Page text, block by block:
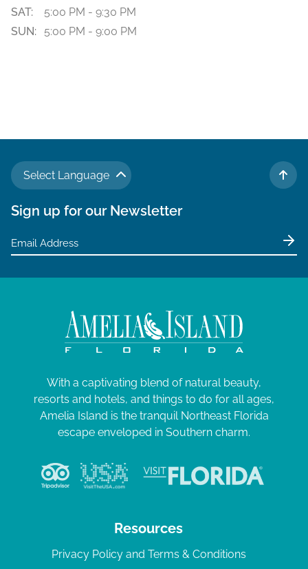
SAT:
5:00 PM - 9:30 PM
SUN:
5:00 PM - 9:00 PM
Select Language
TO
Sign up for our Newsletter
With a captivating blend of natural beauty,
resorts and hotels, and things to do for all ages,
Amelia Island is the tranquil Northeast Florida
escape enveloped in Southern charm.
Resources
Privacy Policy and Terms & Conditions